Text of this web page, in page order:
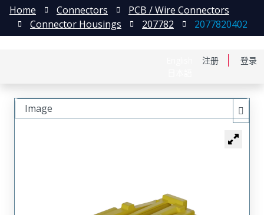
注册 登录
Home Connectors
PCB / Wire Connectors
Connector Housings
207782 2077820402
Image